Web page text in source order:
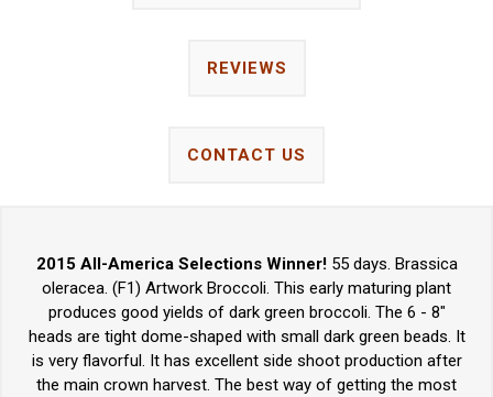
REVIEWS
CONTACT US
2015 All-America Selections Winner!55 days. Brassica
oleracea. (F1) Artwork Broccoli. This early maturing plant
produces good yields of dark green broccoli. The 6 - 8"
heads are tight dome-shaped with small dark green beads. It
is very flavorful. It has excellent side shoot production after
the main crown harvest. The best way of getting the most